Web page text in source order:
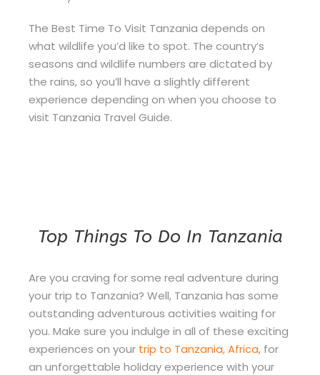
The Best Time To Visit Tanzania depends on
what wildlife you’d like to spot. The country’s
seasons and wildlife numbers are dictated by
the rains, so you’ll have a slightly different
experience depending on when you choose to
visit Tanzania Travel Guide.
Top Things To Do In Tanzania
Are you craving for some real adventure during
your trip to Tanzania? Well, Tanzania has some
outstanding adventurous activities waiting for
you. Make sure you indulge in all of these exciting
experiences on your trip to Tanzania, Africa, for
an unforgettable holiday experience with your